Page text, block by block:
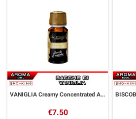
VANIGLIA Creamy Concentrated Aroma 10 ml Goldwave
€7.50